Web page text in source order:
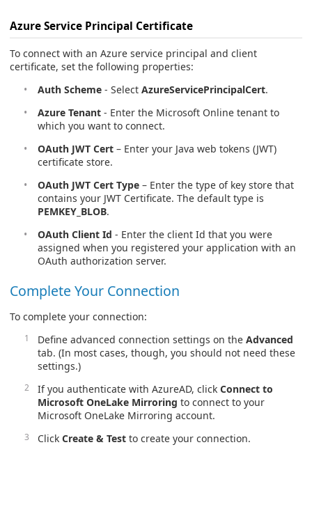
Azure Service Principal Certificate
To connect with an Azure service principal and client
certificate, set the following properties:
Auth Scheme - Select AzureServicePrincipalCert.
Azure Tenant - Enter the Microsoft Online tenant to
which you want to connect.
OAuth JWT Cert – Enter your Java web tokens (JWT)
certificate store.
OAuth JWT Cert Type – Enter the type of key store that
contains your JWT Certificate. The default type is
PEMKEY_BLOB.
OAuth Client Id - Enter the client Id that you were
assigned when you registered your application with an
OAuth authorization server.
Complete Your Connection
To complete your connection:
Define advanced connection settings on the Advanced
tab. (In most cases, though, you should not need these
settings.)
If you authenticate with AzureAD, click Connect to
Microsoft OneLake Mirroring to connect to your
Microsoft OneLake Mirroring account.
Click Create & Test to create your connection.